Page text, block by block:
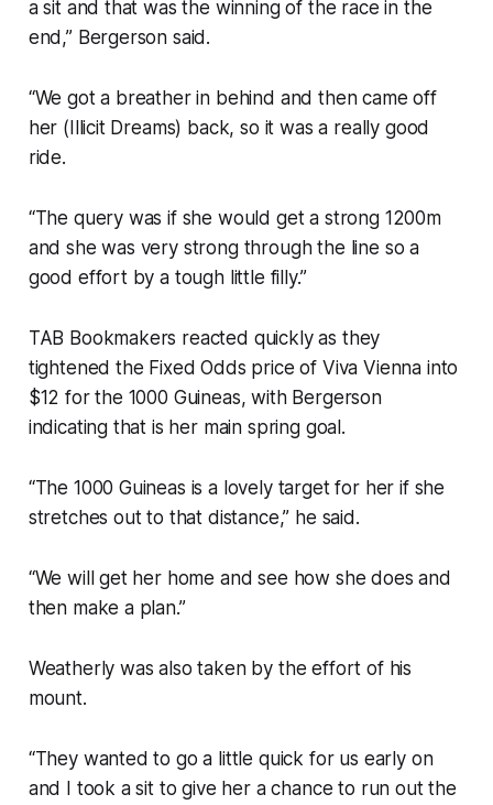
a sit and that was the winning of the race in the
end,” Bergerson said.
“We got a breather in behind and then came off
her (Illicit Dreams) back, so it was a really good
ride.
“The query was if she would get a strong 1200m
and she was very strong through the line so a
good effort by a tough little filly.”
TAB Bookmakers reacted quickly as they
tightened the Fixed Odds price of Viva Vienna into
$12 for the 1000 Guineas, with Bergerson
indicating that is her main spring goal.
“The 1000 Guineas is a lovely target for her if she
stretches out to that distance,” he said.
“We will get her home and see how she does and
then make a plan.”
Weatherly was also taken by the effort of his
mount.
“They wanted to go a little quick for us early on
and I took a sit to give her a chance to run out the